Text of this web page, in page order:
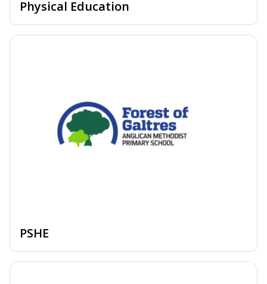
Physical Education
PSHE